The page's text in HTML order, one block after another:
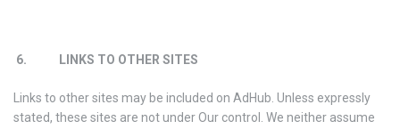
6. LINKS TO OTHER SITES
Links to other sites may be included on AdHub. Unless expressly
stated, these sites are not under Our control. We neither assume